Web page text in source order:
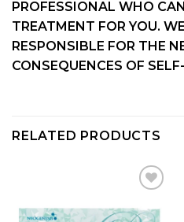
PROFESSIONAL WHO
TREATMENT FOR YOU.
RESPONSIBLE FOR THE
CONSEQUENCES OF
RELATED PRODUCTS